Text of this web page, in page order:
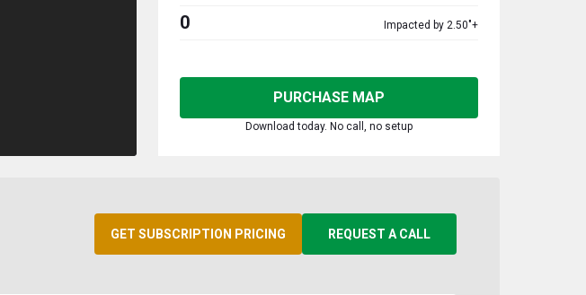
0 Impacted by 2.50"+
PURCHASE MAP
Download today. No call, no setup
GET SUBSCRIPTION PRICING REQUEST A CALL